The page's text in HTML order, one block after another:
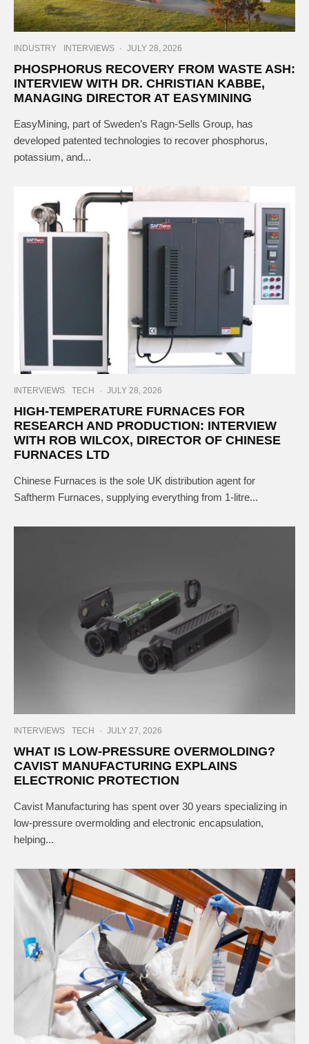
INDUSTRY INTERVIEWS · JULY 28, 2026
PHOSPHORUS RECOVERY FROM WASTE ASH:
INTERVIEW WITH DR. CHRISTIAN KABBE,
MANAGING DIRECTOR AT EASYMINING
EasyMining, part of Sweden’s Ragn-Sells Group, has
developed patented technologies to recover phosphorus,
potassium, and...
INTERVIEWS TECH · JULY 28, 2026
HIGH-TEMPERATURE FURNACES FOR
RESEARCH AND PRODUCTION: INTERVIEW
WITH ROB WILCOX, DIRECTOR OF CHINESE
FURNACES LTD
Chinese Furnaces is the sole UK distribution agent for
Saftherm Furnaces, supplying everything from 1-litre...
INTERVIEWS TECH · JULY 27, 2026
WHAT IS LOW-PRESSURE OVERMOLDING?
CAVIST MANUFACTURING EXPLAINS
ELECTRONIC PROTECTION
Cavist Manufacturing has spent over 30 years specializing in
low-pressure overmolding and electronic encapsulation,
helping...